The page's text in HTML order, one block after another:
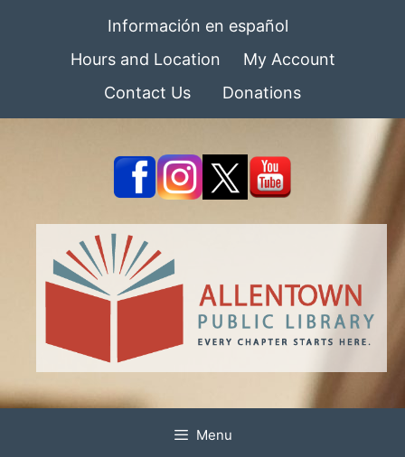
Información en español
Hours and Location
My Account
Contact Us
Donations
Menu